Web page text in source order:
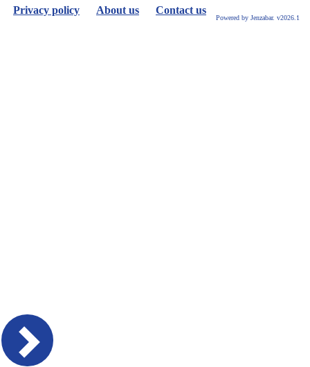
Privacy policy About us Contact us
Powered by Jenzabar. v2026.1